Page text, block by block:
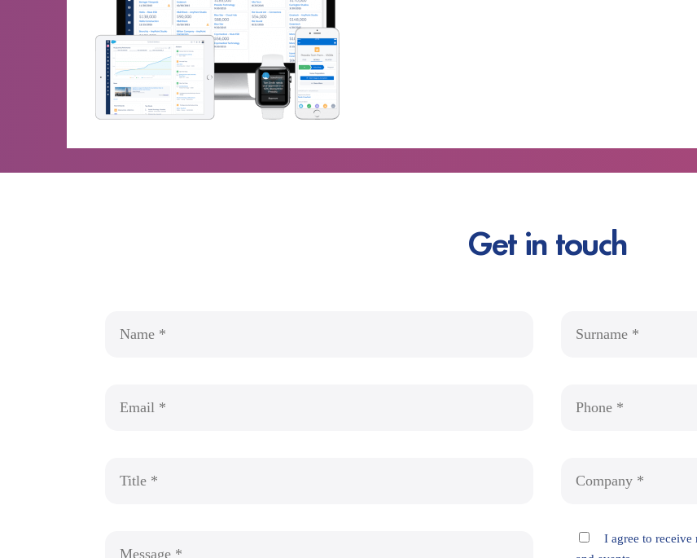
Get in touch